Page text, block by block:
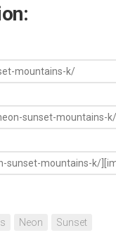
Neon Sunset